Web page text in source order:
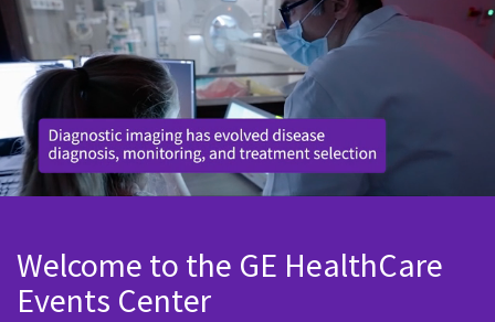
Welcome to the GE HealthCare
Events Center